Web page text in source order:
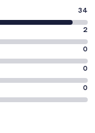
34
2
0
0
0